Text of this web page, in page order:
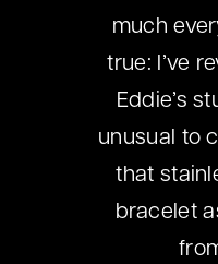
much
true: I’ve
Eddie’s
unusual to
that
bracelet